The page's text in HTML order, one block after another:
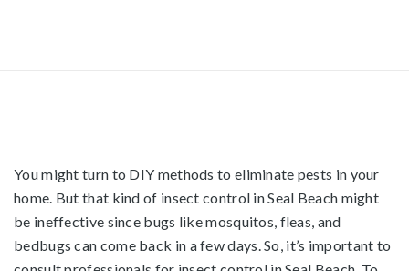
You might turn to DIY methods to eliminate pests in your
home. But that kind of insect control in Seal Beach might
be ineffective since bugs like mosquitos, fleas, and
bedbugs can come back in a few days. So, it’s important to